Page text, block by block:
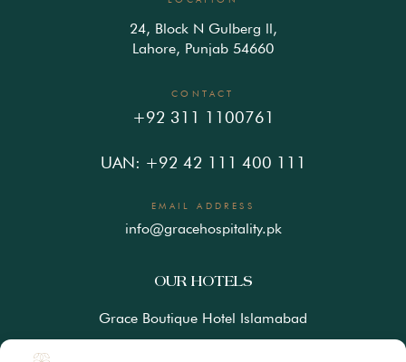
24, Block N Gulberg ll,
Lahore, Punjab 54660
CONTACT
+92 311 1100761
UAN: +92 42 111 400 111
EMAIL ADDRESS
info@gracehospitality.pk
OUR HOTELS
Grace Boutique Hotel Islamabad